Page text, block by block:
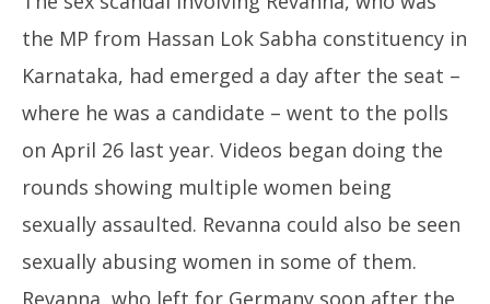
the MP from Hassan Lok Sabha constituency in
Karnataka, had emerged a day after the seat –
where he was a candidate – went to the polls
on April 26 last year. Videos began doing the
rounds showing multiple women being
sexually assaulted. Revanna could also be seen
sexually abusing women in some of them.
Revanna, who left for Germany soon after the